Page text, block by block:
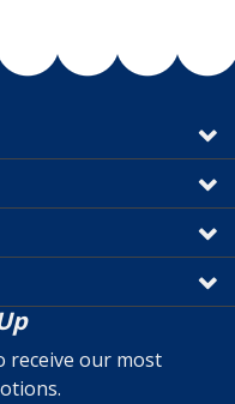
receive our most